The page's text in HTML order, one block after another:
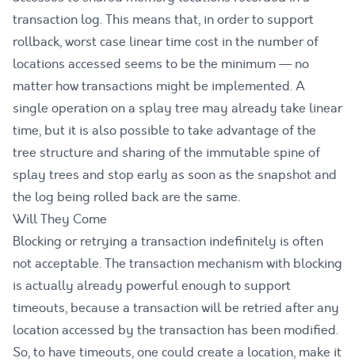
transaction log. This means that, in order to support
rollback, worst case linear time cost in the number of
locations accessed seems to be the minimum — no
matter how transactions might be implemented. A
single operation on a splay tree may already take linear
time, but it is also possible to take advantage of the
tree structure and sharing of the immutable spine of
splay trees and stop early as soon as the snapshot and
the log being rolled back are the same.
Will They Come
Blocking or retrying a transaction indefinitely is often
not acceptable. The transaction mechanism with blocking
is actually already powerful enough to support
timeouts, because a transaction will be retried after any
location accessed by the transaction has been modified.
So, to have timeouts, one could create a location, make it